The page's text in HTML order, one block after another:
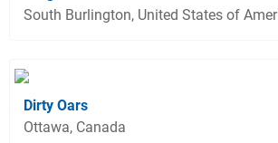
South Burlington, United States of
Dirty Oars
Ottawa, Canada